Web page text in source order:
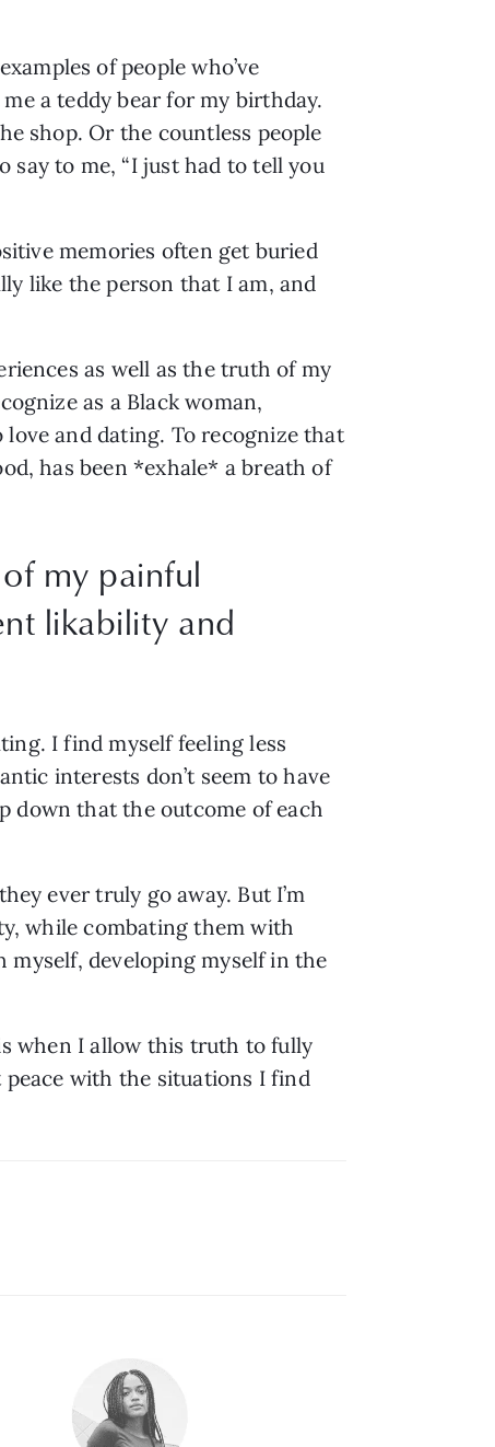
of people who’ve
a teddy bear for my birthday.
shop. Or the countless people
say to me, “I just had to tell you
memories often get buried
like the person that I am, and
as well as the truth of my
as a Black woman,
and dating. To recognize that
has been *exhale* a breath of
my painful
likability and
I find myself feeling less
interests don’t seem to have
down that the outcome of each
ever truly go away. But I’m
while combating them with
myself, developing myself in the
when I allow this truth to fully
with the situations I find